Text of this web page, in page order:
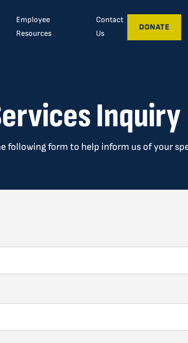
Employee
Resources
Contact
Us
DONATE
Inquiry
following form to help inform us of your